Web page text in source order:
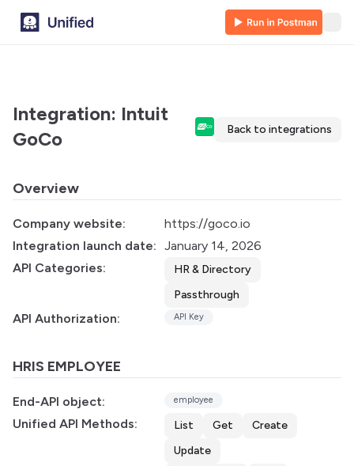
Integration: Intuit
GoCo
Back to integrations
Overview
Company website:
https://goco.io
Integration launch date: January 14, 2026
API Categories:
HR & Directory
Passthrough
API Authorization: API Key
HRIS EMPLOYEE
End-API object: employee
Unified API Methods: List Get
Create
Update